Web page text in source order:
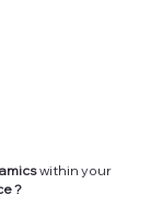
within your
?